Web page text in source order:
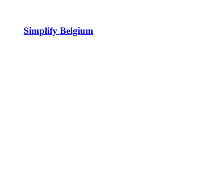
Simplify Belgium